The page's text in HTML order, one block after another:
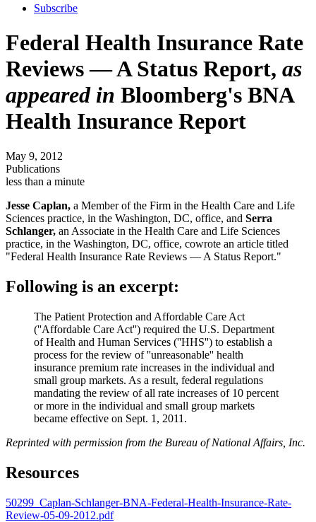
Subscribe
Federal Health Insurance Rate
Reviews — A Status Report, as
appeared in Bloomberg's BNA
Health Insurance Report
May 9, 2012
Publications
less than a minute
Jesse Caplan, a Member of the Firm in the Health Care and Life
Sciences practice, in the Washington, DC, office, and Serra
Schlanger, an Associate in the Health Care and Life Sciences
practice, in the Washington, DC, office, cowrote an article titled
"Federal Health Insurance Rate Reviews — A Status Report."
Following is an excerpt:
The Patient Protection and Affordable Care Act
(''Affordable Care Act'') required the U.S. Department
of Health and Human Services (''HHS'') to establish a
process for the review of ''unreasonable'' health
insurance premium rate increases in the individual and
small group markets. As a result, federal regulations
mandating the review of all rate increases of 10 percent
or more in the individual and small group markets
became effective on Sept. 1, 2011.
Reprinted with permission from the Bureau of National Affairs, Inc.
Resources
50299_Caplan-Schlanger-BNA-Federal-Health-Insurance-Rate-
Review-05-09-2012.pdf